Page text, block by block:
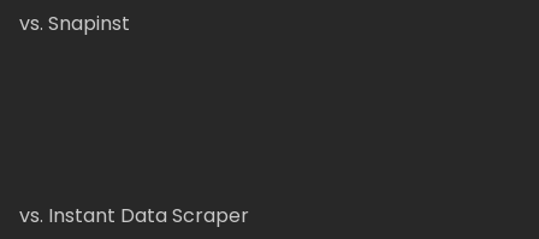
vs. Snapinst
vs. Instant Data Scraper